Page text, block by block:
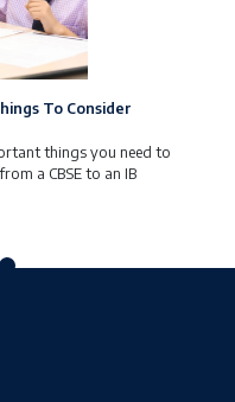
To Consider
things you need to
a CBSE to an IB